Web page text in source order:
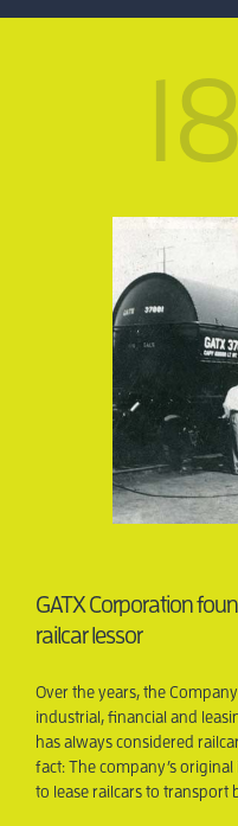
GATX Corporation
railcar lessor
Over the years, the
industrial, financial and
has always considered
fact: The company’s
to lease railcars to transport